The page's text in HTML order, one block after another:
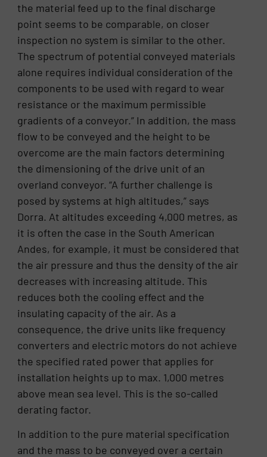
the material feed up to the final discharge
point seems to be comparable, on closer
inspection no system is similar to the other.
The spectrum of potential conveyed materials
alone requires individual consideration of the
components to be used with regard to wear
resistance or the maximum permissible
gradients of a conveyor.” In addition, the mass
flow to be conveyed and the height to be
overcome are the main factors determining
the dimensioning of the drive unit of an
overland conveyor. “A further challenge is
posed by systems at high altitudes,” says
Dorra. At altitudes exceeding 4,000 metres, as
it is often the case in the South American
Andes, for example, it must be considered that
the air pressure and thus the density of the air
decreases with increasing altitude. This
reduces both the cooling effect and the
insulating capacity of the air. As a
consequence, the drive units like frequency
converters and electric motors do not achieve
the specified rated power that applies for
installation heights up to max. 1,000 metres
above mean sea level. This is the so-called
derating factor.
In addition to the pure material specification
and the mass to be conveyed over a certain